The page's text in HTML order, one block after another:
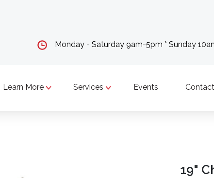
Monday - Saturday 9am-5pm * Sunday
Learn More Services Events
19"